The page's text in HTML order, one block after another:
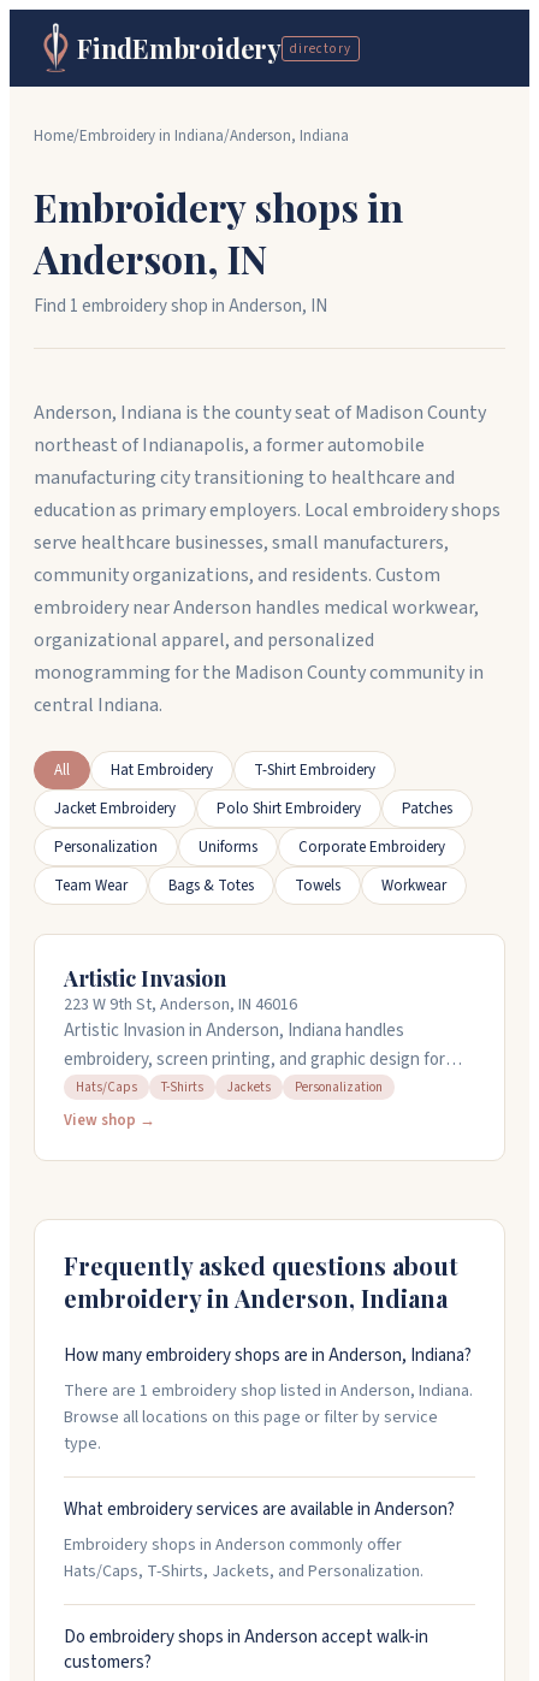
FindEmbroidery directory
Home/Embroidery in Indiana/Anderson, Indiana
Embroidery shops in
Anderson, IN
Find 1embroidery shopinAnderson, IN
Anderson, Indiana is the county seat of Madison County
northeast of Indianapolis, a former automobile
manufacturing city transitioning to healthcare and
education as primary employers. Local embroidery shops
serve healthcare businesses, small manufacturers,
community organizations, and residents. Custom
embroidery near Anderson handles medical workwear,
organizational apparel, and personalized
monogramming for the Madison County community in
central Indiana.
All Hat Embroidery
T-Shirt Embroidery
Jacket Embroidery
Polo Shirt Embroidery
Patches
Personalization
Uniforms
Corporate Embroidery
Team Wear
Bags & Totes Towels Workwear
Artistic Invasion
223 W 9th St, Anderson, IN 46016
Artistic Invasion in Anderson, Indiana handles
embroidery, screen printing, and graphic design for
everything from t-shirts to hats and jackets. They
work closely with you on each project, reviewing
getting your order right.
Hats/Caps T-Shirts Jackets Personalization
View shop →
Frequently asked questions about
embroidery in Anderson, Indiana
How many embroidery shops are in Anderson, Indiana?
There are 1 embroidery shop listed in Anderson, Indiana.
Browse all locations on this page or filter by service
type.
What embroidery services are available in Anderson?
Embroidery shops in Anderson commonly offer
Hats/Caps, T-Shirts, Jackets, and Personalization.
Do embroidery shops in Anderson accept walk-in
customers?